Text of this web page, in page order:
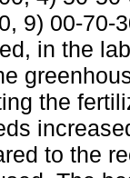
9) 00-70-
in the
the
to the